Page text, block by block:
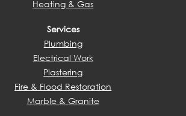
Heating & Gas
Services
Plumbing
Electrical Work
Plastering
Fire & Flood Restoration
Marble & Granite